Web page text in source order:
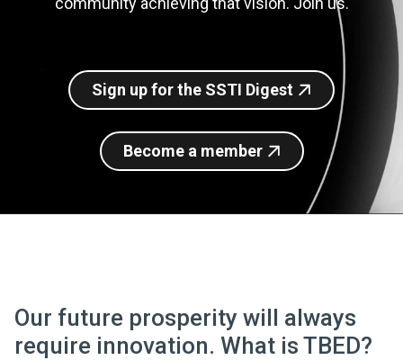
Sign up for SSTI Digest
Sign up for the SSTI Digest
Become a member
Our future prosperity will always
require innovation. What is TBED?